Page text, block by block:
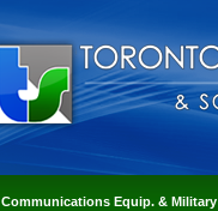
Communications Equip. & Military